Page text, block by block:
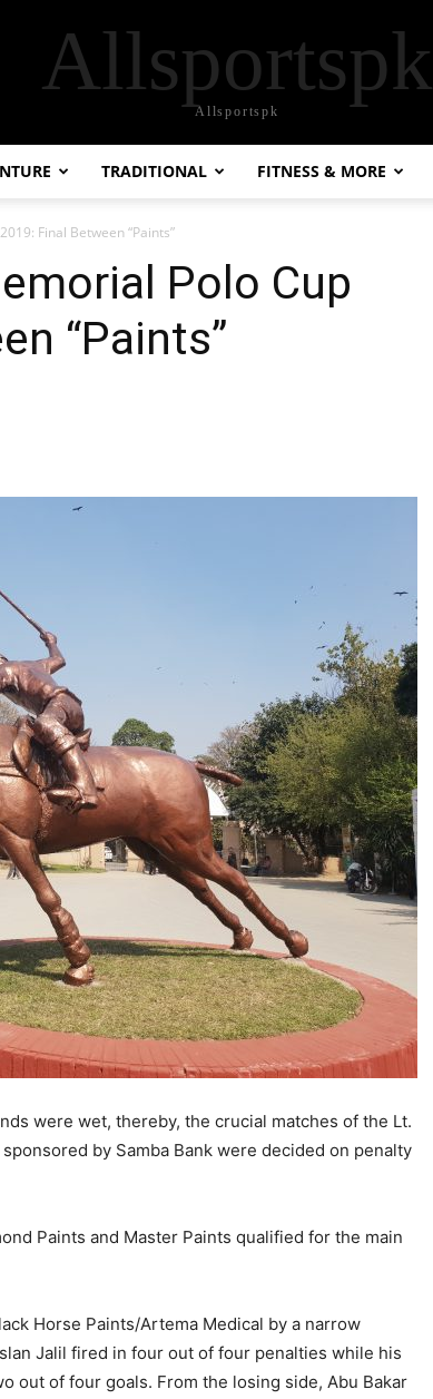
Allsportspk
Allsportspk
TRADITIONAL FITNESS & MORE
Final Between “Paints”
Polo Cup
“Paints”
were wet, thereby, the crucial matches of the Lt.
by Samba Bank were decided on penalty
Paints and Master Paints qualified for the main
Horse Paints/Artema Medical by a narrow
Jalil fired in four out of four penalties while his
out of four goals. From the losing side, Abu Bakar